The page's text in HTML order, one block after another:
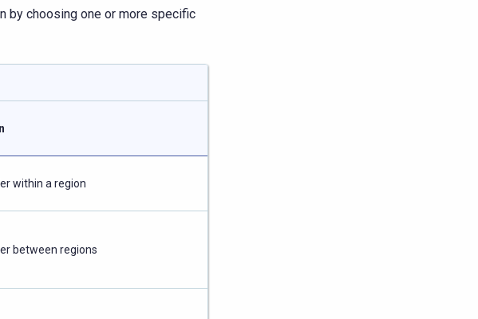
by choosing one or more specific
within a region
between regions